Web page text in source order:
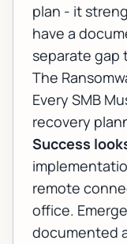
plan - it
have a
separate gap
The
Every SMB
recovery
Success
remote
office.
documented